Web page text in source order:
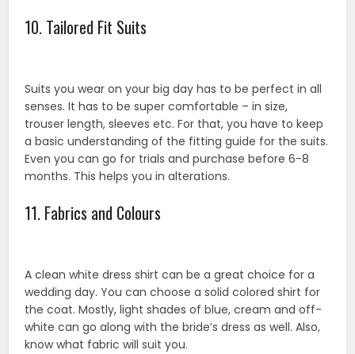
10. Tailored Fit Suits
Suits you wear on your big day has to be perfect in all
senses. It has to be super comfortable – in size,
trouser length, sleeves etc. For that, you have to keep
a basic understanding of the fitting guide for the suits.
Even you can go for trials and purchase before 6-8
months. This helps you in alterations.
11. Fabrics and Colours
A clean white dress shirt can be a great choice for a
wedding day. You can choose a solid colored shirt for
the coat. Mostly, light shades of blue, cream and off-
white can go along with the bride’s dress as well. Also,
know what fabric will suit you.